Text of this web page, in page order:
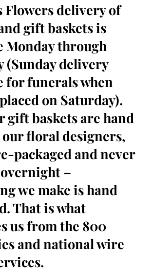
Flowers delivery of
gift baskets is
Monday through
(Sunday delivery
for funerals when
on Saturday).
gift baskets are hand
our floral designers,
packaged and never
–
we make is hand
That is what
us from the 800
and national wire